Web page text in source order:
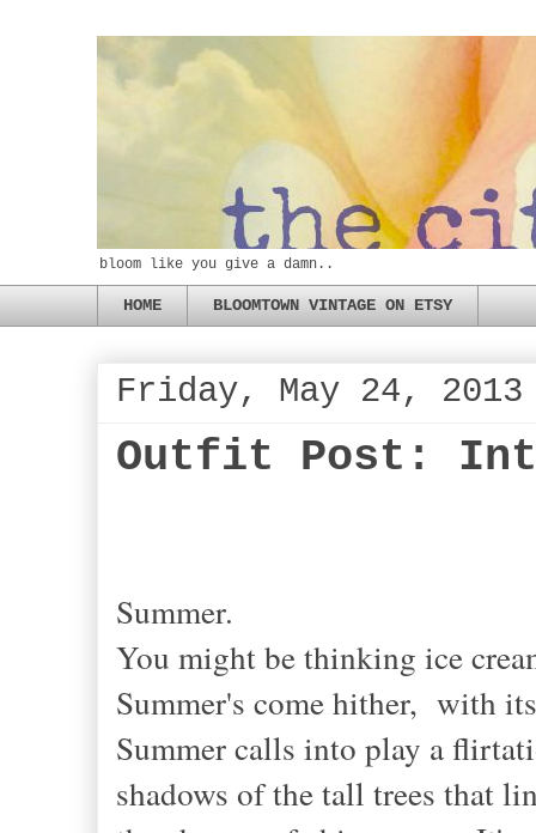
bloom like you give a damn..
HOME BLOOMTOWN VINTAGE ON ETSY
Friday, May 24, 2013
Outfit Post:
Summer.
You might be thinking ice
Summer's come hither, with
Summer calls into play a
shadows of the tall trees that